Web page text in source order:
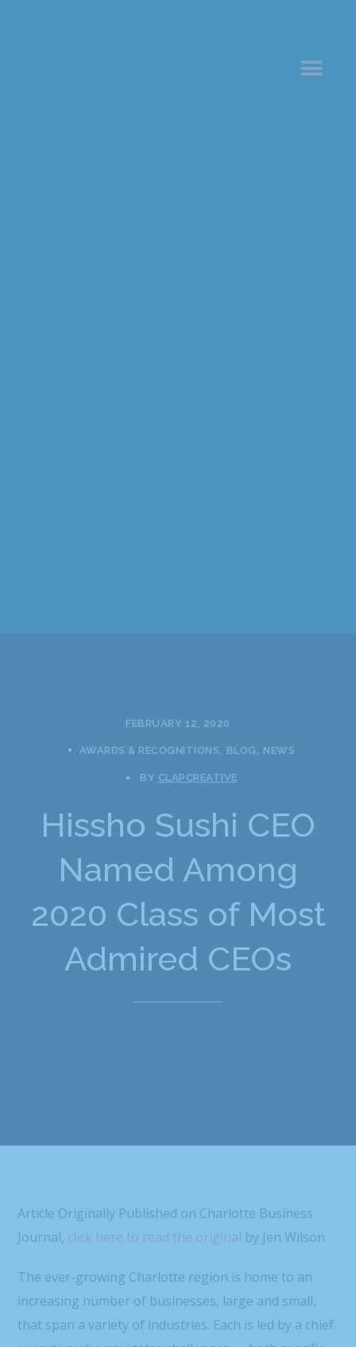
FEBRUARY 12, 2020
AWARDS & RECOGNITIONS BLOG NEWS
BY CLAPCREATIVE
Hissho Sushi CEO
Named Among
2020 Class of Most
Admired CEOs
Article Originally Published on Charlotte Business
Journal, click here to read the original by Jen Wilson
The ever-growing Charlotte region is home to an
increasing number of businesses, large and small,
that span a variety of industries. Each is led by a chief